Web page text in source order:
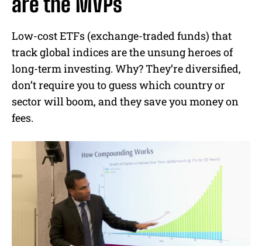
Low-cost ETFs (exchange-traded funds) that
track global indices are the unsung heroes of
long-term investing. Why? They’re diversified,
don’t require you to guess which country or
sector will boom, and they save you money on
fees.